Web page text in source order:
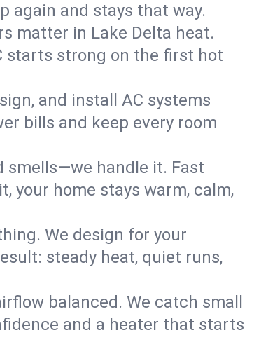
again and stays that way.
matter in Lake Delta heat.
starts strong on the first hot
and install AC systems
bills and keep every room
smells—we handle it. Fast
your home stays warm, calm,
We design for your
steady heat, quiet runs,
balanced. We catch small
and a heater that starts